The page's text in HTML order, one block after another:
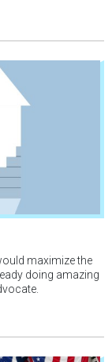
maximize the
doing amazing